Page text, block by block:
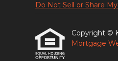
Do Not Sell or Share
Copyright ©
Mortgage